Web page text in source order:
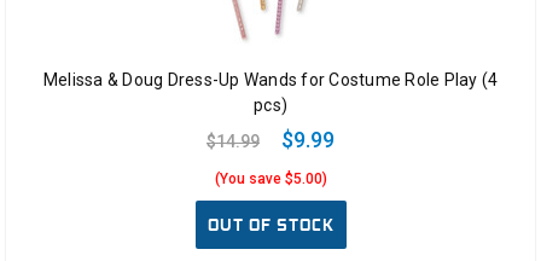
Melissa & Doug Dress-Up Wands for Costume Role Play (4
pcs)
$14.99
$9.99
(You save $5.00)
OUT OF STOCK